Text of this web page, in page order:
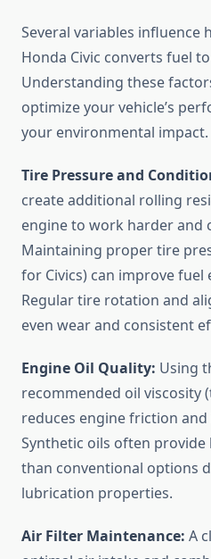
Several variables influence
Honda Civic converts fuel
Understanding these
optimize your vehicle’s
your environmental impact.
Tire Pressure and
create additional rolling
engine to work harder and
Maintaining proper tire
for Civics) can improve fuel
Regular tire rotation and
even wear and consistent
Engine Oil Quality: Using
recommended oil viscosity
reduces engine friction
Synthetic oils often
than conventional options
lubrication properties.
Air Filter Maintenance: A